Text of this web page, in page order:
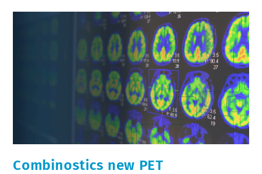
Combinostics new PET